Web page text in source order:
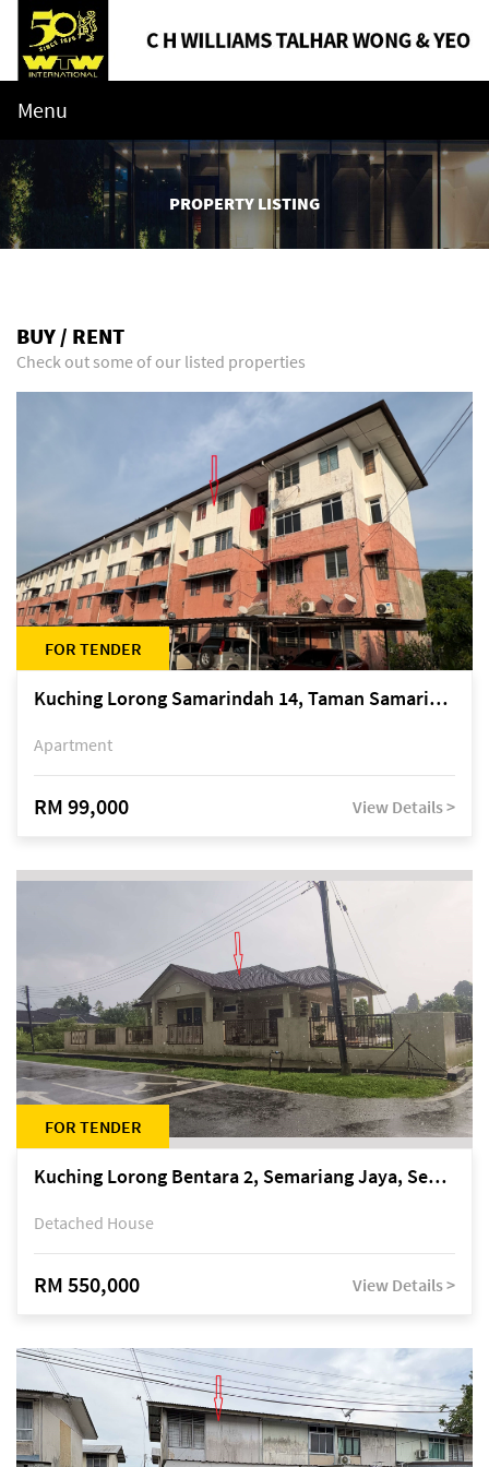
Menu
PROPERTY LISTING
BUY / RENT
Check out some of our listed properties
FOR TENDER
Kuching Lorong Samarindah 14, Taman Samarindah
Apartment
RM 99,000 View Details >
FOR TENDER
Kuching Lorong Bentara 2, Semariang Jaya, Semariang, Petra Jaya
Detached House
RM 550,000 View Details >